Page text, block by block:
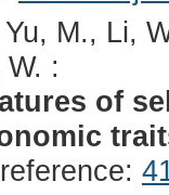
M., Li,
:
of